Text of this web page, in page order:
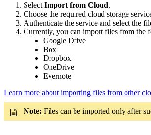
Select Import from Cloud.
Choose the required cloud storage
Authenticate the service and select the
Currently, you can import files from the
Google Drive
Box
Dropbox
OneDrive
Evernote
Learn more about importing files from other
Note: Files can be imported only after